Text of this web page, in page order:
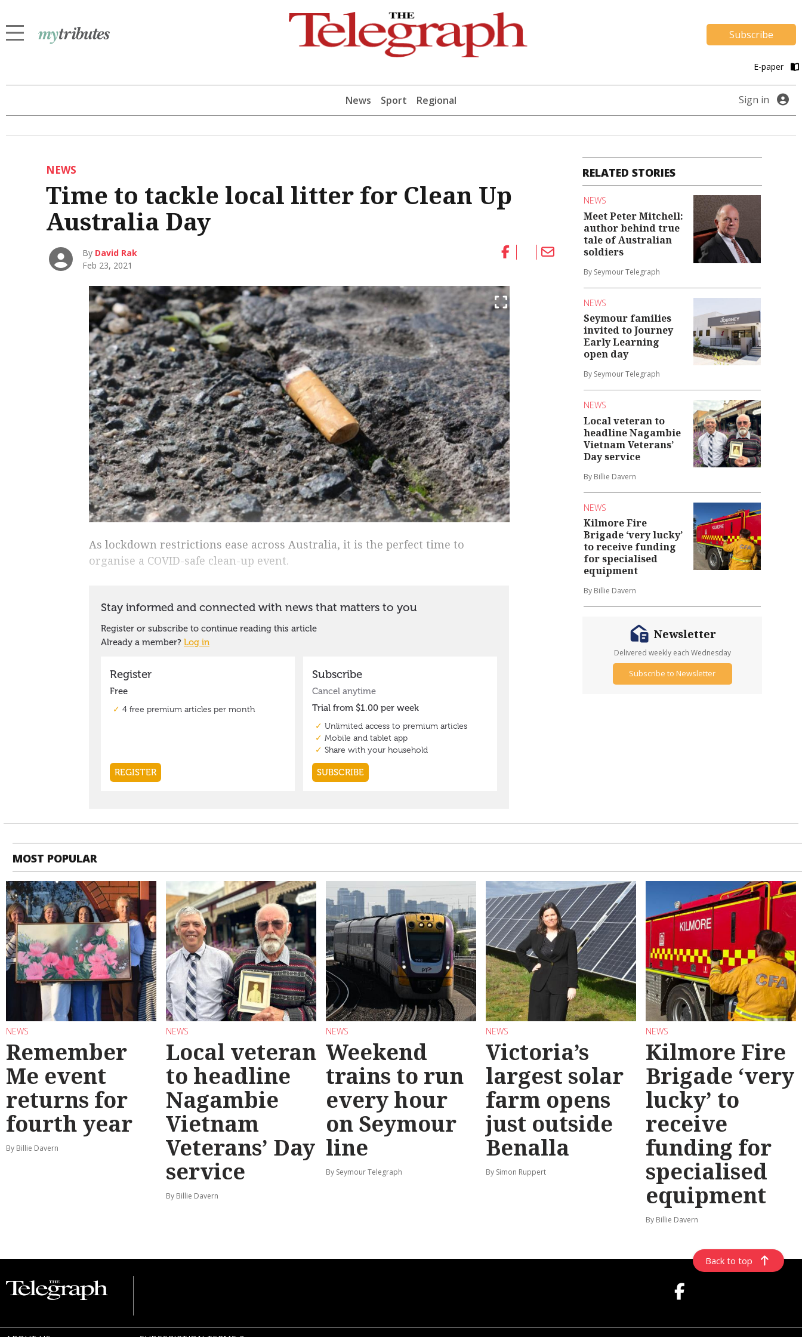
Subscribe
E-paper
News Sport Regional Sign in
NEWS
Time to tackle local litter for Clean Up
Australia Day
By David Rak
Feb 23, 2021
As lockdown restrictions ease across Australia, it is the perfect time to
organise a COVID-safe clean-up event.
RELATED STORIES
NEWS
Meet Peter Mitchell:
author behind true
tale of Australian
soldiers
By Seymour Telegraph
NEWS
Seymour families
invited to Journey
Early Learning
open day
By Seymour Telegraph
NEWS
Local veteran to
headline Nagambie
Vietnam Veterans’
Day service
By Billie Davern
NEWS
Kilmore Fire
Brigade ‘very lucky’
to receive funding
for specialised
equipment
By Billie Davern
Newsletter
Delivered weekly each Wednesday
Subscribe to Newsletter
MOST POPULAR
NEWS
Remember
Me event
returns for
fourth year
By Billie Davern
NEWS
Local veteran
to headline
Nagambie
Vietnam
Veterans’ Day
service
By Billie Davern
NEWS
Weekend
trains to run
every hour
on Seymour
line
By Seymour Telegraph
NEWS
Victoria’s
largest solar
farm opens
just outside
Benalla
By Simon Ruppert
NEWS
Kilmore Fire
Brigade ‘very
lucky’ to
receive
funding for
specialised
equipment
By Billie Davern
Back to top